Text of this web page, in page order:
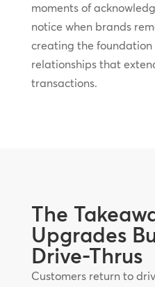
moments of
notice when brands
creating the
relationships that
transactions.
The
Upgrades
Drive-Thrus
Customers return to